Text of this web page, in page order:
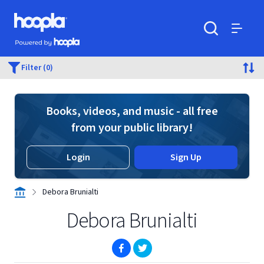
Skip to main content
Hoopla logo
Powered by Hoopla
Filter (0)
Books, videos, and music - all free
from your public library!
Login Sign Up
Debora Brunialti
Debora Brunialti